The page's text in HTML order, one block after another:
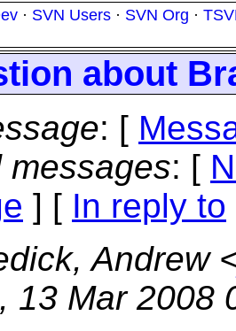
· SVN Users · SVN Org ·
about
: [
messages: [
] [ In reply to
Andrew
13 Mar 2008